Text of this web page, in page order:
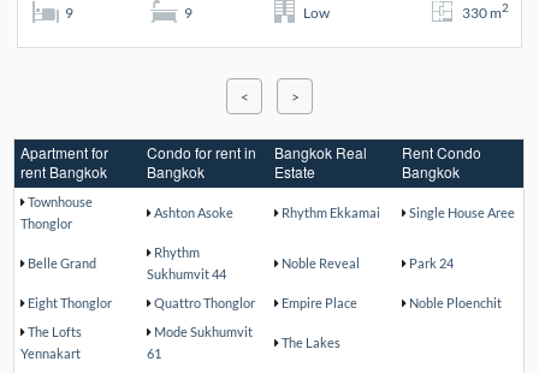
9 9 Low 330 m2
< >
Apartment for
rent Bangkok
Condo for rent in
Bangkok
Bangkok Real
Estate
Rent Condo
Bangkok
Townhouse
Thonglor
Ashton Asoke Rhythm Ekkamai Single House Aree
Belle Grand
Rhythm
Sukhumvit 44
Noble Reveal Park 24
Eight Thonglor Quattro Thonglor Empire Place
Noble Ploenchit
The Lofts
Yennakart
Mode Sukhumvit
61
The Lakes